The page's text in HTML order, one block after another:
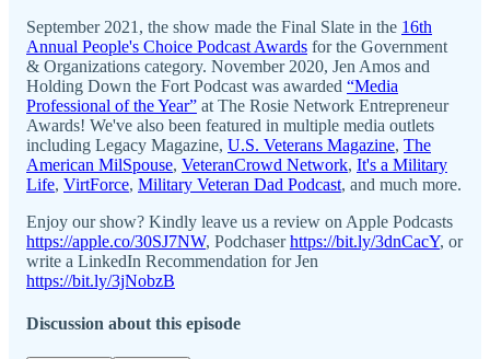
September 2021, the show made the Final Slate in the 16th
Annual People's Choice Podcast Awards for the Government
& Organizations category. November 2020, Jen Amos and
Holding Down the Fort Podcast was awarded “Media
Professional of the Year” at The Rosie Network Entrepreneur
Awards! We've also been featured in multiple media outlets
including Legacy Magazine, U.S. Veterans Magazine, The
American MilSpouse, VeteranCrowd Network, It's a Military
Life, VirtForce, Military Veteran Dad Podcast, and much more.
Enjoy our show? Kindly leave us a review on Apple Podcasts
https://apple.co/30SJ7NW, Podchaserhttps://bit.ly/3dnCacY, or
write a LinkedIn Recommendation for Jen
https://bit.ly/3jNobzB
Discussion about this episode